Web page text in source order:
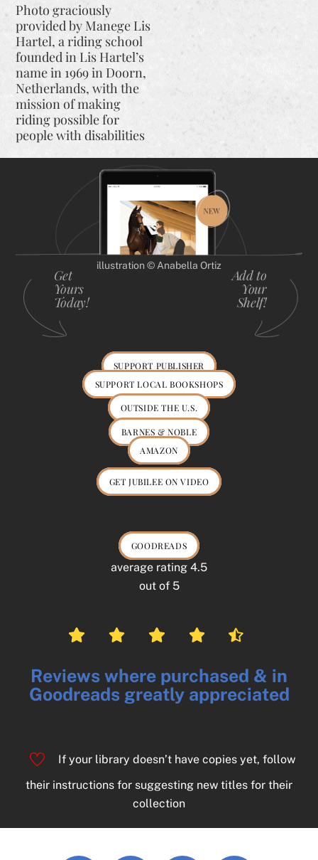
Photo graciously
provided by Manege Lis
Hartel, a riding school
founded in Lis Hartel’s
name in 1969 in Doorn,
Netherlands, with the
mission of making
riding possible for
people with disabilities
illustration © Anabella Ortiz
Get
Yours
Today!
Add to
Your
Shelf!
SUPPORT PUBLISHER
SUPPORT LOCAL BOOKSHOPS
OUTSIDE THE U.S.
BARNES & NOBLE
AMAZON
GET JUBILEE ON VIDEO
GOODREADS
average rating 4.5
out of 5
Reviews where purchased & in
Goodreads greatly appreciated
If your library doesn’t have copies yet, follow
their instructions for suggesting new titles for their
collection